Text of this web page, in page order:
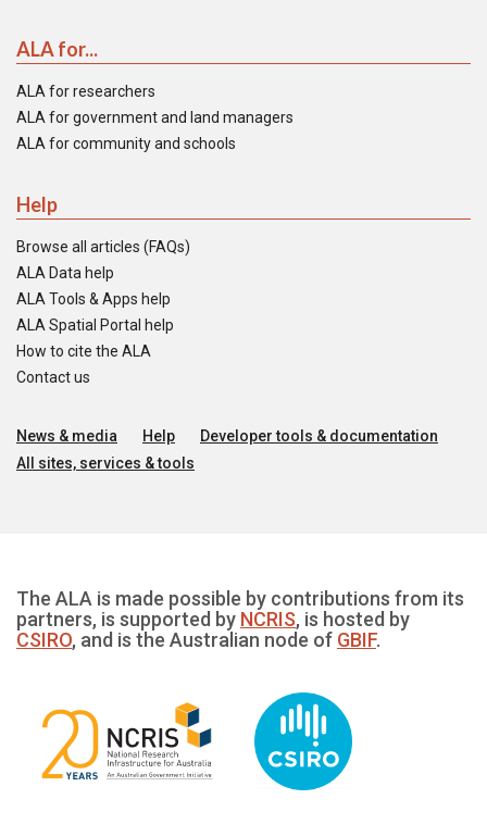
ALA for...
ALA for researchers
ALA for government and land managers
ALA for community and schools
Help
Browse all articles (FAQs)
ALA Data help
ALA Tools & Apps help
ALA Spatial Portal help
How to cite the ALA
Contact us
News & media Help
Developer tools & documentation
All sites, services & tools
The ALA is made possible by contributions from its
partners, is supported by NCRIS, is hosted by
CSIRO, and is the Australian node of GBIF.